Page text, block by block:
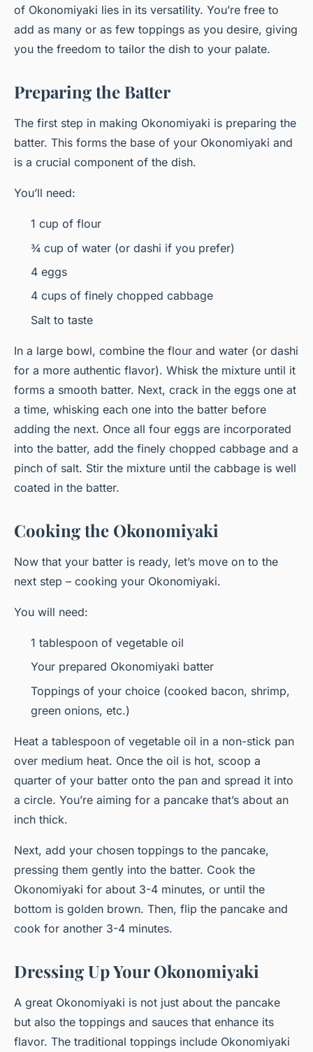
of Okonomiyaki lies in its versatility. You’re free to
add as many or as few toppings as you desire, giving
you the freedom to tailor the dish to your palate.
Preparing the Batter
The first step in making Okonomiyaki is preparing the
batter. This forms the base of your Okonomiyaki and
is a crucial component of the dish.
You’ll need:
1 cup of flour
¾ cup of water (or dashi if you prefer)
4 eggs
4 cups of finely chopped cabbage
Salt to taste
In a large bowl, combine the flour and water (or dashi
for a more authentic flavor). Whisk the mixture until it
forms a smooth batter. Next, crack in the eggs one at
a time, whisking each one into the batter before
adding the next. Once all four eggs are incorporated
into the batter, add the finely chopped cabbage and a
pinch of salt. Stir the mixture until the cabbage is well
coated in the batter.
Cooking the Okonomiyaki
Now that your batter is ready, let’s move on to the
next step – cooking your Okonomiyaki.
You will need:
1 tablespoon of vegetable oil
Your prepared Okonomiyaki batter
Toppings of your choice (cooked bacon, shrimp,
green onions, etc.)
Heat a tablespoon of vegetable oil in a non-stick pan
over medium heat. Once the oil is hot, scoop a
quarter of your batter onto the pan and spread it into
a circle. You’re aiming for a pancake that’s about an
inch thick.
Next, add your chosen toppings to the pancake,
pressing them gently into the batter. Cook the
Okonomiyaki for about 3-4 minutes, or until the
bottom is golden brown. Then, flip the pancake and
cook for another 3-4 minutes.
Dressing Up Your Okonomiyaki
A great Okonomiyaki is not just about the pancake
but also the toppings and sauces that enhance its
flavor. The traditional toppings include Okonomiyaki